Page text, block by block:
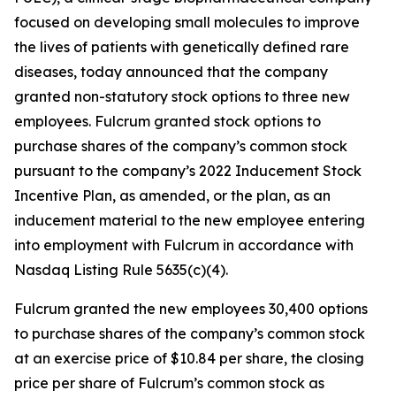
focused on developing small molecules to improve
the lives of patients with genetically defined rare
diseases, today announced that the company
granted non-statutory stock options to three new
employees. Fulcrum granted stock options to
purchase shares of the company’s common stock
pursuant to the company’s 2022 Inducement Stock
Incentive Plan, as amended, or the plan, as an
inducement material to the new employee entering
into employment with Fulcrum in accordance with
Nasdaq Listing Rule 5635(c)(4).
Fulcrum granted the new employees 30,400 options
to purchase shares of the company’s common stock
at an exercise price of $10.84 per share, the closing
price per share of Fulcrum’s common stock as